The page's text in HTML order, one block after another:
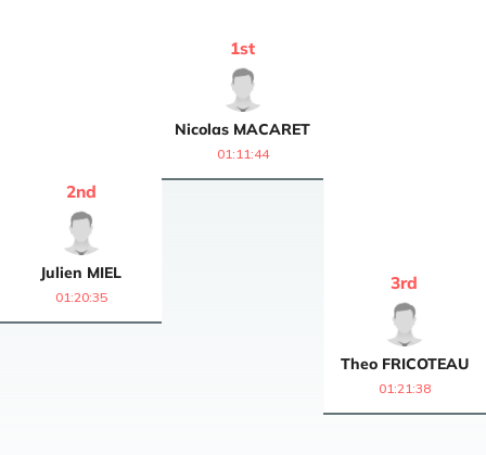
Nicolas MACARET
1st
01:11:44
Julien MIEL
2nd
01:20:35
Theo FRICOTEAU
3rd
01:21:38